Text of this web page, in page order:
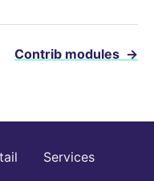
Contrib modules →
Services